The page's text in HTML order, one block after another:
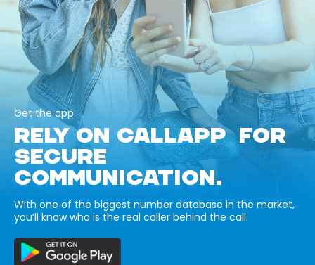
Get the app
RELY ON CALLAPP FOR
SECURE
COMMUNICATION.
With one of the biggest number database in the market,
you’ll know who is the real caller behind the call.